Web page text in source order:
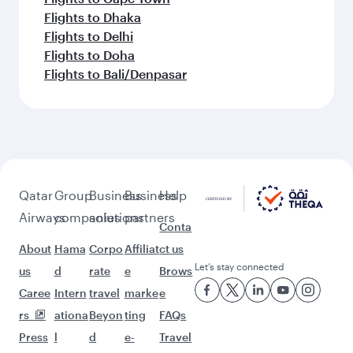
Flights to Dhaka
Flights to Delhi
Flights to Doha
Flights to Bali/Denpasar
Qatar
Airways
About
us
Caree
rs
Press
Group
companies
Hama
d
Intern
ationa
l
Business
solutions
Corpo
rate
travel
Beyon
d
Business
partners
Affiliat
e
marke
ting
e-
Help
Conta
ct us
Brows
e
FAQs
Travel
Let’s stay connected